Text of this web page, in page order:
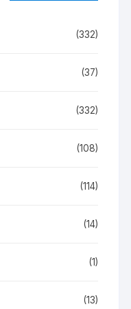
(332)
(37)
(332)
(108)
(114)
(14)
(1)
(13)